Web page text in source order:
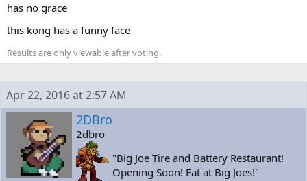
a
r
t
e
r
e
has no grace
this kong has a funny face
Results are only viewable after voting.
Apr 22, 2016 at 2:57 AM
2DBro
2dbro
"Big Joe Tire and Battery Restaurant!
Opening Soon! Eat at Big Joes!"